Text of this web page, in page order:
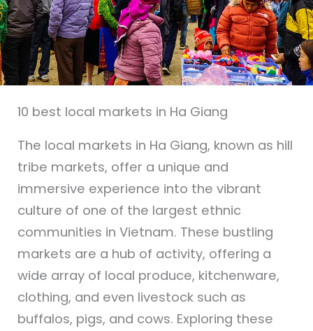
10 best local markets in Ha Giang
The local markets in Ha Giang, known as hill
tribe markets, offer a unique and
immersive experience into the vibrant
culture of one of the largest ethnic
communities in Vietnam. These bustling
markets are a hub of activity, offering a
wide array of local produce, kitchenware,
clothing, and even livestock such as
buffalos, pigs, and cows. Exploring these